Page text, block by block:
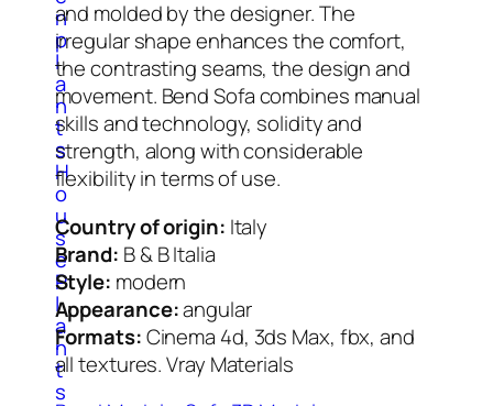
n
p
l
a
n
t
s
H
o
u
s
e
P
l
a
n
t
s
and molded by the designer. The
irregular shape enhances the comfort,
the contrasting seams, the design and
movement. Bend Sofa combines manual
skills and technology, solidity and
strength, along with considerable
flexibility in terms of use.
Country of origin: Italy
Brand: B & B Italia
Style: modern
Appearance:angular
Formats:Cinema 4d, 3ds Max, fbx, and
all textures. Vray Materials